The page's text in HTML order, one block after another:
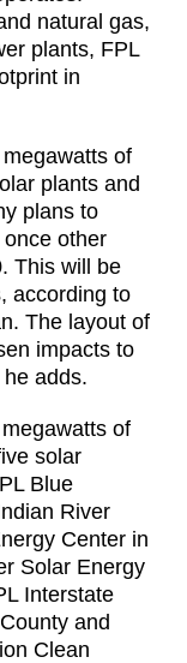
natural gas,
plants, FPL
in
of
plants and
plans to
other
This will be
according to
The layout of
impacts to
adds.
of
solar
Blue
River
Center in
Solar Energy
Interstate
and
Clean